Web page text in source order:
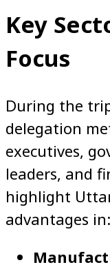
Key
Focus
During the
delegation
executives,
leaders, and
highlight
advantages in: